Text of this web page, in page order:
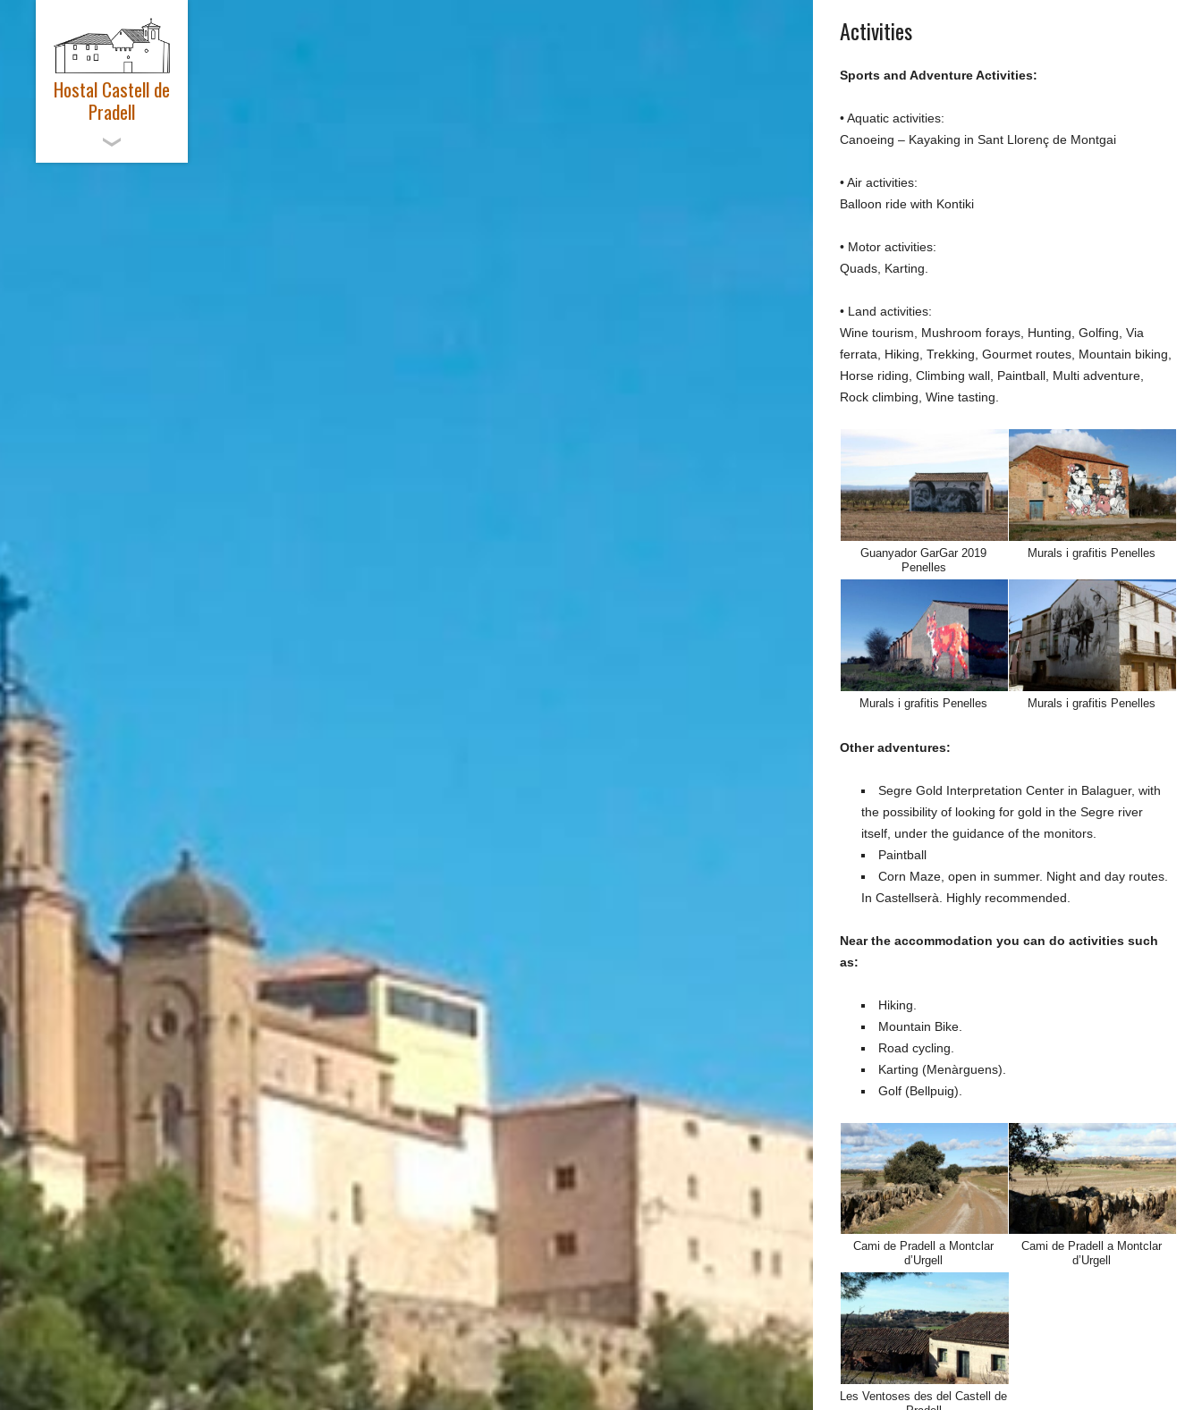
Hostal Castell de
Pradell
Activities
Sports and Adventure Activities:
• Aquatic activities:
Canoeing – Kayaking in Sant Llorenç de Montgai
• Air activities:
Balloon ride with Kontiki
• Motor activities:
Quads, Karting.
• Land activities:
Wine tourism, Mushroom forays, Hunting, Golfing, Via
ferrata, Hiking, Trekking, Gourmet routes, Mountain biking,
Horse riding, Climbing wall, Paintball, Multi adventure,
Rock climbing, Wine tasting.
Guanyador GarGar 2019
Penelles
Murals i grafitis Penelles
Murals i grafitis Penelles Murals i grafitis Penelles
Other adventures:
Segre Gold Interpretation Center in Balaguer, with
the possibility of looking for gold in the Segre river
itself, under the guidance of the monitors.
Paintball
Corn Maze, open in summer. Night and day routes.
In Castellserà. Highly recommended.
Near the accommodation you can do activities such
as:
Hiking.
Mountain Bike.
Road cycling.
Karting (Menàrguens).
Golf (Bellpuig).
Cami de Pradell a Montclar
d’Urgell
Cami de Pradell a Montclar
d’Urgell
Les Ventoses des del Castell de